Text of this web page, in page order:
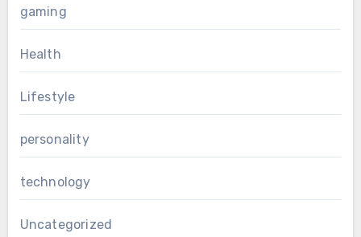
gaming
Health
Lifestyle
personality
technology
Uncategorized